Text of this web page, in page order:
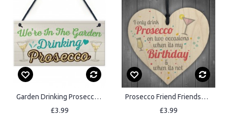
Garden Drinking Prosecco Friend Friendship Plaque Alcohol Signs
£3.99
Prosecco Friend Friendship Plaque Sign Funny Wooden Gift Alcohol
£3.99